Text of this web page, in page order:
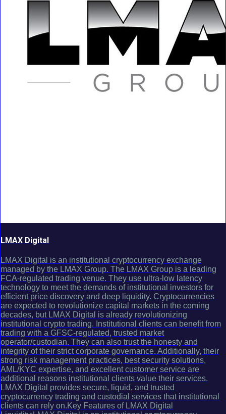
LMAX Digital
LMAX Digital is an institutional cryptocurrency exchange
managed by the LMAX Group. The LMAX Group is a leading
FCA-regulated trading venue. They use ultra-low latency
technology to meet the demands of institutional investors for
efficient price discovery and deep liquidity. Cryptocurrencies
are expected to revolutionize capital markets in the coming
decades, but LMAX Digital is already revolutionizing
institutional crypto trading. Institutional clients can benefit from
trading with a GFSC-regulated, trusted market
operator/custodian. They can also trust the honesty and
integrity of their strict corporate governance. Additionally, their
strong risk management practices, best security solutions,
AML/KYC expertise, and excellent customer service are
additional reasons institutional clients value their services.
LMAX Digital provides secure, liquid, and trusted
cryptocurrency trading and custodial services that institutional
clients can rely on.Key Features of LMAX Digital